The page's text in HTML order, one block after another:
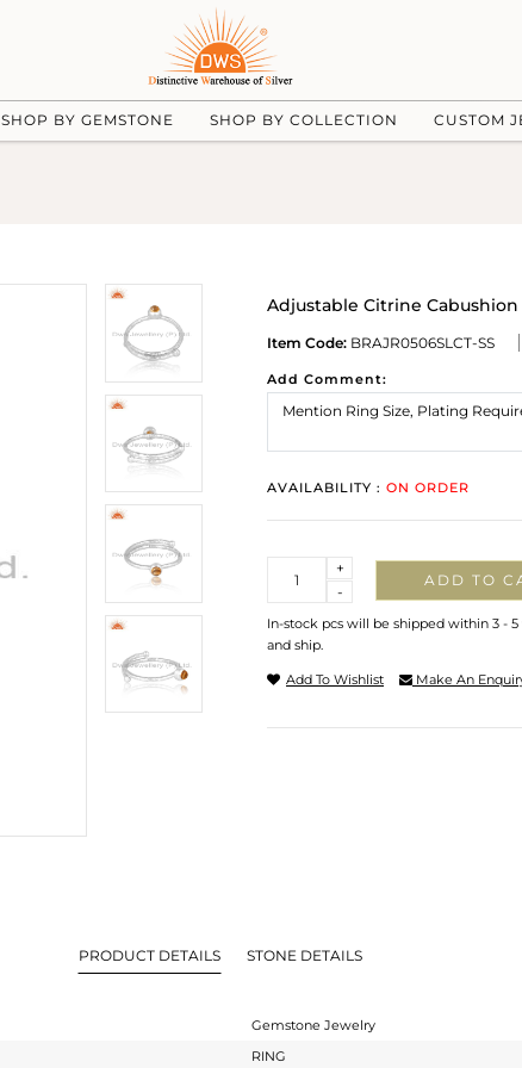
SHOP BY GEMSTONE SHOP BY COLLECTION CUSTOM
Adjustable Citrine
Item Code: BRAJR0506SLCT-SS
Add Comment:
AVAILABILITY : ON ORDER
-
+
ADD TO
In-stock pcs will be shipped within 3 -
and ship.
Add To Wishlist Make An
PRODUCT DETAILS STONE DETAILS
Gemstone Jewelry
RING